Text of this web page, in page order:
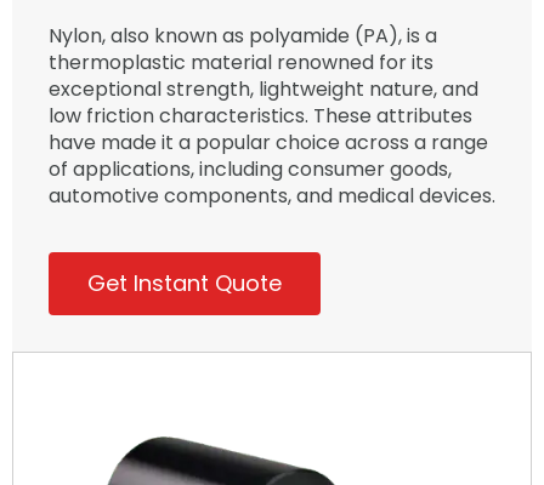
Nylon, also known as polyamide (PA), is a
thermoplastic material renowned for its
exceptional strength, lightweight nature, and
low friction characteristics. These attributes
have made it a popular choice across a range
of applications, including consumer goods,
automotive components, and medical devices.
Get Instant Quote